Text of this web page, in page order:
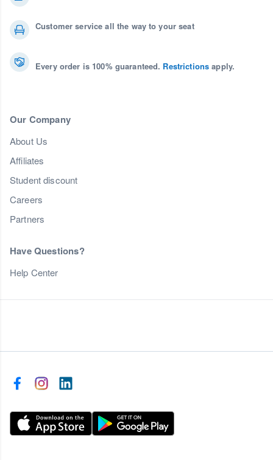
Customer service all the way to your seat
Every order is 100% guaranteed. Restrictions apply.
Our Company
About Us
Affiliates
Student discount
Careers
Partners
Have Questions?
Help Center